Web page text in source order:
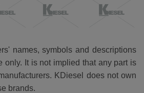
names, symbols and descriptions
only. It is not implied that any part is
KDiesel does not own
brands.